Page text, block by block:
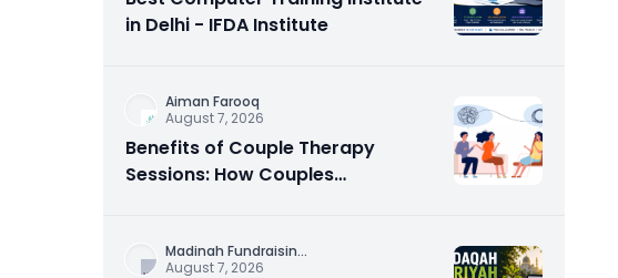
in Delhi - IFDA Institute
Aiman Farooq
August 7, 2026
Benefits of Couple Therapy
Sessions: How Couples
Madinah Fundraisin...
August 7, 2026